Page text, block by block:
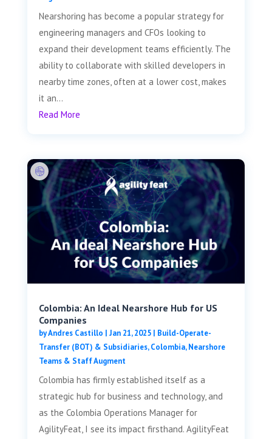
Nearshoring has become a popular strategy for
engineering managers and CFOs looking to
expand their development teams efficiently. The
ability to collaborate with skilled developers in
nearby time zones, often at a lower cost, makes
it an...
Read More
Colombia: An Ideal Nearshore Hub for US
Companies
byAndres Castillo | Jan 21, 2025| Build-Operate-
Transfer (BOT) & Subsidiaries,Colombia,Nearshore
Teams & Staff Augment
Colombia has firmly established itself as a
strategic hub for business and technology, and
as the Colombia Operations Manager for
AgilityFeat, I see its impact firsthand. AgilityFeat